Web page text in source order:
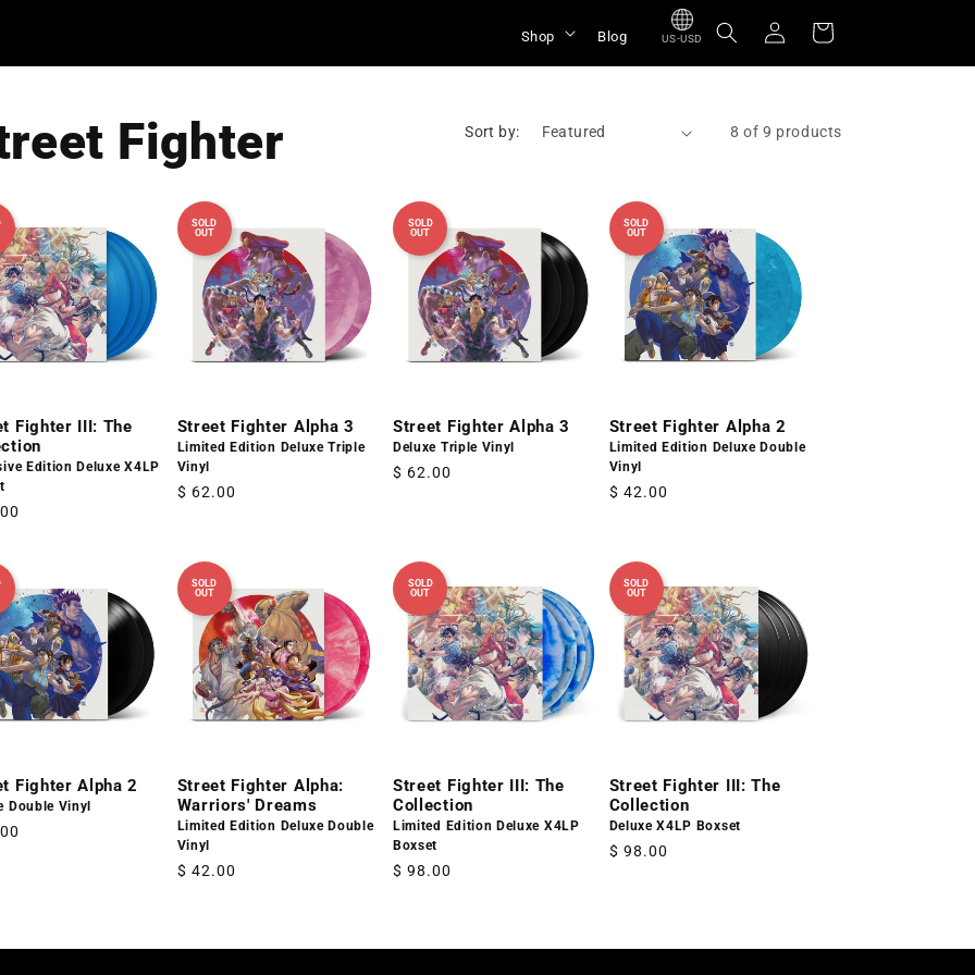
Shop Blog US-USD
in
Cart
Fighter Sort by: 8 of 9 products
Fighter III: The
Edition Deluxe X4LP
SOLD
OUT
Street Fighter Alpha 3
Limited Edition Deluxe Triple
Vinyl
Regular
$ 62.00
SOLD
OUT
Street Fighter Alpha 3
Deluxe Triple Vinyl
Regular
$ 62.00
SOLD
OUT
Street Fighter Alpha 2
Limited Edition Deluxe Double
Vinyl
Regular
$ 42.00
Fighter Alpha 2
Double Vinyl
SOLD
OUT
Street Fighter Alpha:
Warriors' Dreams
Limited Edition Deluxe Double
Vinyl
Regular
$ 42.00
SOLD
OUT
Street Fighter III: The
Collection
Limited Edition Deluxe X4LP
Boxset
Regular
$ 98.00
SOLD
OUT
Street Fighter III: The
Collection
Deluxe X4LP Boxset
Regular
$ 98.00